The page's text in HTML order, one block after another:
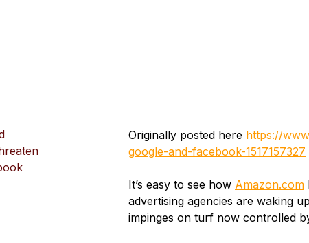
Originally posted here https://
google-and-facebook-1517157327
It’s easy to see how Amazon.com
advertising agencies are waking
impinges on turf now controlled